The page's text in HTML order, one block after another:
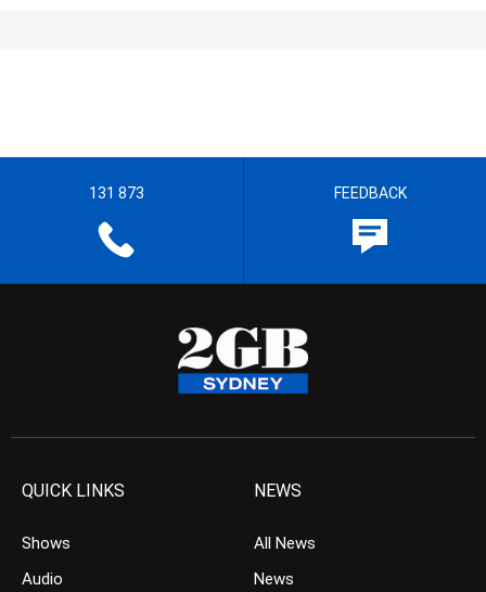
131 873 FEEDBACK
QUICK LINKS
Shows
Audio
NEWS
All News
News